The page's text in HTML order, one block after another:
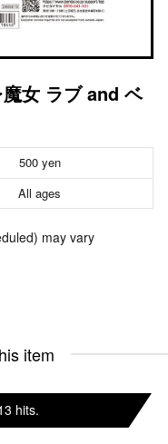
女 ラブ and ベ
500 yen
All ages
may vary
item
hits.